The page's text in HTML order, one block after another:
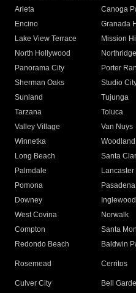
Arleta Canoga
Encino
Granada
Lake View Terrace
Mission
North Hollywood
Northridge
Panorama City
Porter
Sherman Oaks
Studio
Sunland
Tujunga
Tarzana
Toluca
Valley Village
Van Nuys
Winnetka
Long Beach
Santa
Palmdale
Lancaster
Pomona
Pasadena
Downey
Inglewood
West Covina
Norwalk
Compton
Santa
Redondo Beach
Baldwin
Rosemead Cerritos
Culver City
Bell